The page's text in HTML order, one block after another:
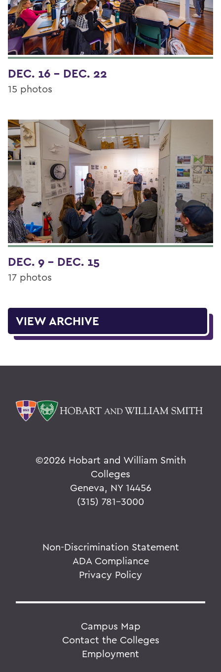
DEC. 16 - DEC. 22
15 photos
DEC. 9 - DEC. 15
17 photos
VIEW ARCHIVE
©2026 Hobart and William Smith
Colleges
Geneva, NY 14456
(315) 781-3000
Non-Discrimination Statement
ADA Compliance
Privacy Policy
Campus Map
Contact the Colleges
Employment